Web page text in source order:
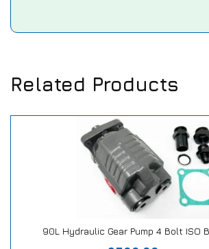
Related Products
90L Hydraulic Gear Pump 4 Bolt ISO